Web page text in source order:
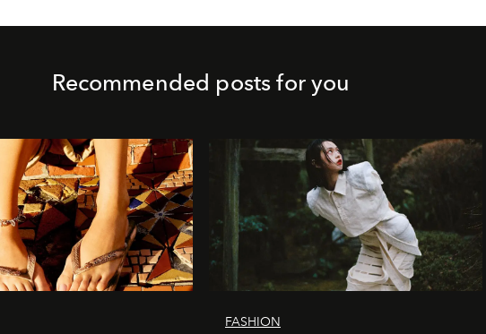
Recommended posts for you
FASHION